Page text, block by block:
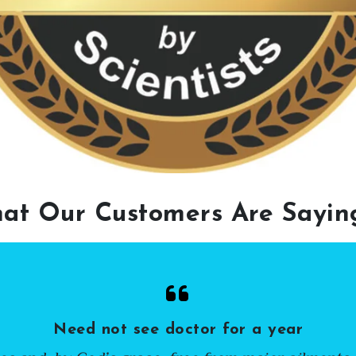
Our Customers Are
Need not see doctor for a year